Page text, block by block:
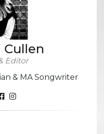
Cullen
Editor
& MA Songwriter